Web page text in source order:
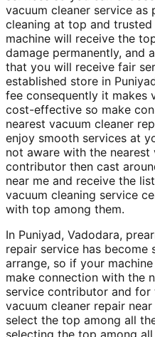
vacuum cleaner service as
cleaning at top and
machine will receive the
damage permanently, and
that you will receive fair
established store in
fee consequently it makes
cost-effective so make
nearest vacuum cleaner
enjoy smooth services at
not aware with the nearest
contributor then cast
near me and receive the
vacuum cleaning service
with top among them.
In Puniyad, Vadodara,
repair service has
arrange, so if your
make connection with the
service contributor and
vacuum cleaner repair
select the top among all
selecting the top among